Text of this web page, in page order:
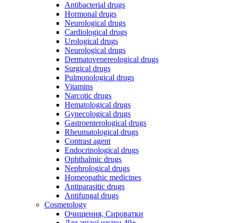
Antibacterial drugs
Hormonal drugs
Neurological drugs
Cardiological drugs
Urological drugs
Neurological drugs
Dermatovenereological drugs
Surgical drugs
Pulmonological drugs
Vitamins
Narcotic drugs
Hematological drugs
Gynecological drugs
Gastroenterological drugs
Rheumatological drugs
Contrast agent
Endocrinological drugs
Ophthalmic drugs
Nephrological drugs
Homeopathic medicines
Antiparasitic drugs
Antifungal drugs
Cosmetology
Очищення, Сироватки